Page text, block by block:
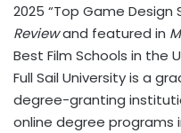
2025 “Top Game Design
Reviewand featured in
Best Film Schools in the
Full Sail University is a
degree-granting
online degree programs